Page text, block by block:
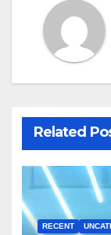
Related
RECENT